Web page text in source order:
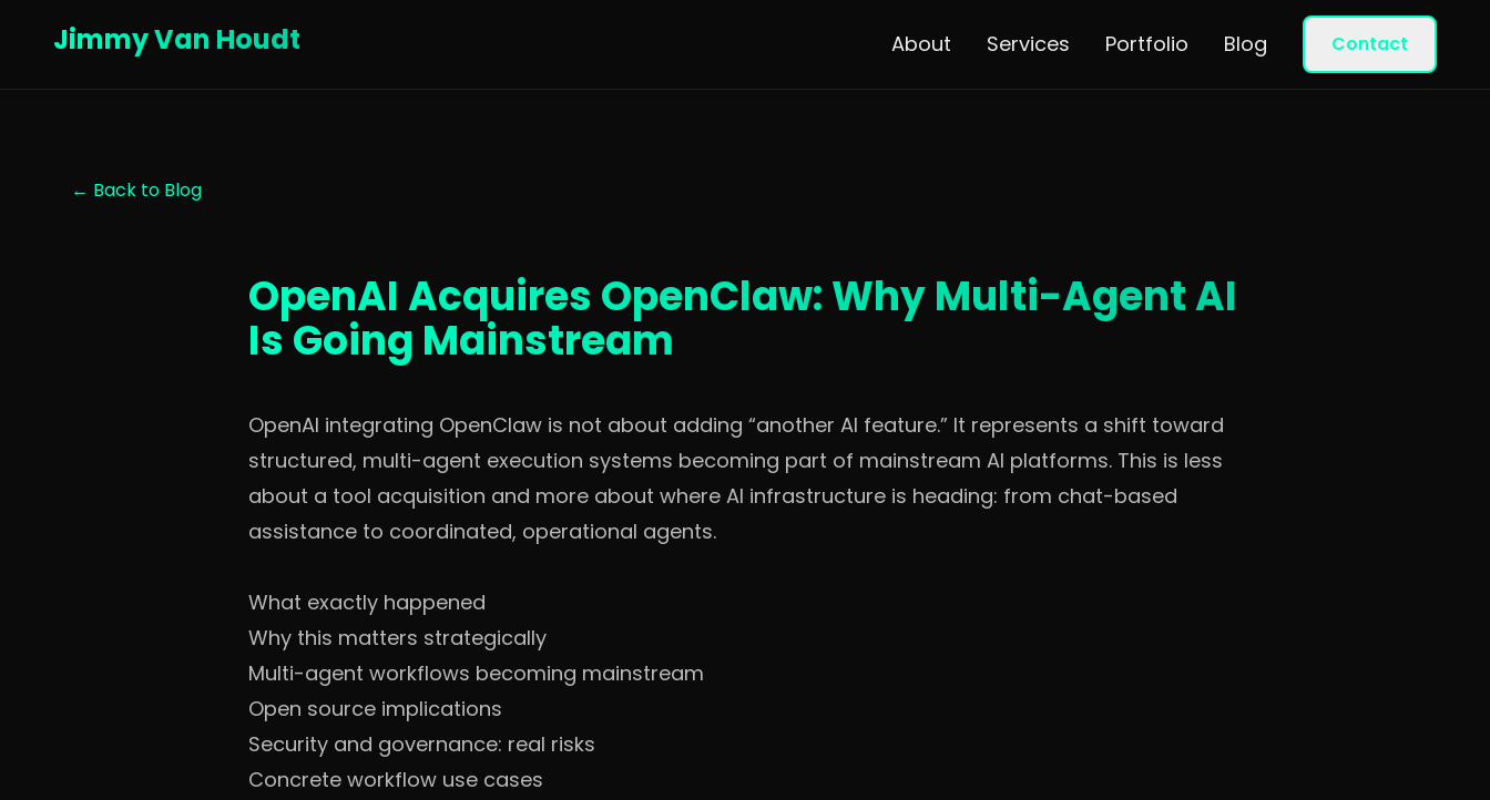
Jimmy Van Houdt About Services Portfolio Blog Contact
← Back to Blog
OpenAI Acquires OpenClaw: Why Multi-Agent AI
Is Going Mainstream
OpenAI integrating OpenClaw is not about adding “another AI feature.” It represents a shift toward
structured, multi-agent execution systems becoming part of mainstream AI platforms. This is less
about a tool acquisition and more about where AI infrastructure is heading: from chat-based
assistance to coordinated, operational agents.
What exactly happened
Why this matters strategically
Multi-agent workflows becoming mainstream
Open source implications
Security and governance: real risks
Concrete workflow use cases